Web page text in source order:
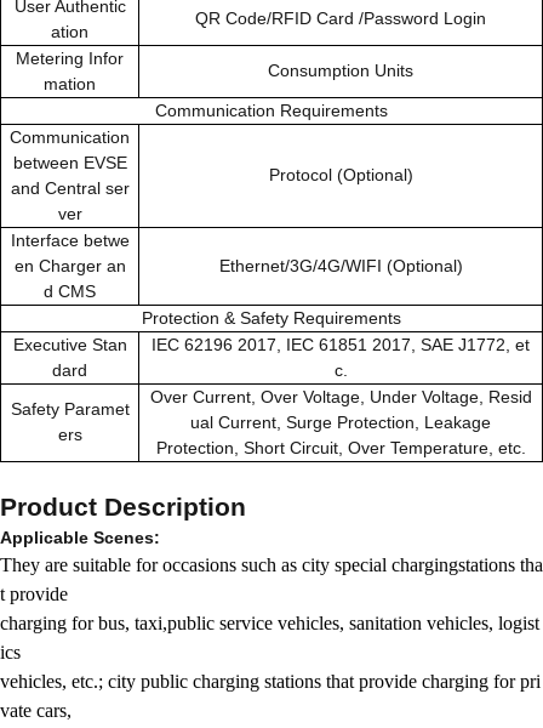
User Authentic
ation
QR Code/RFID Card /Password Login
Metering Infor
mation
Consumption Units
Communication Requirements
Communication
between EVSE
and Central ser
ver
Protocol (Optional)
Interface betwe
en Charger an
d CMS
Ethernet/3G/4G/WIFI (Optional)
Protection & Safety Requirements
Executive Stan
dard
IEC 62196 2017, IEC 61851 2017, SAE J1772, et
c.
Safety Paramet
ers
Over Current, Over Voltage, Under Voltage, Resid
ual Current, Surge Protection, Leakage
Protection, Short Circuit, Over Temperature, etc.
Product Description
Applicable Scenes:
They are suitable for occasions such as city special chargingstations tha
t provide
charging for bus, taxi,public service vehicles, sanitation vehicles, logist
ics
vehicles, etc.; city public charging stations that provide charging for pri
vate cars,